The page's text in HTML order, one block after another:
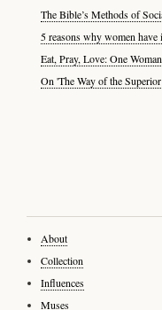
The Bible’s Methods of
5 reasons why women
Eat, Pray, Love: One
On 'The Way of the
About
Collection
Influences
Muses